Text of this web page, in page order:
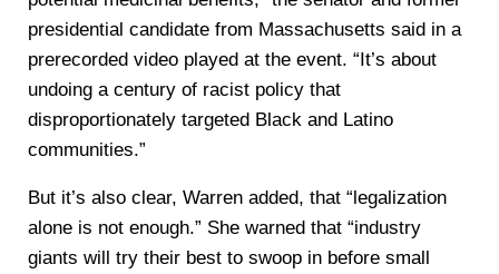
presidential candidate from Massachusetts said in a
prerecorded video played at the event. “It’s about
undoing a century of racist policy that
disproportionately targeted Black and Latino
communities.”
But it’s also clear, Warren added, that “legalization
alone is not enough.” She warned that “industry
giants will try their best to swoop in before small